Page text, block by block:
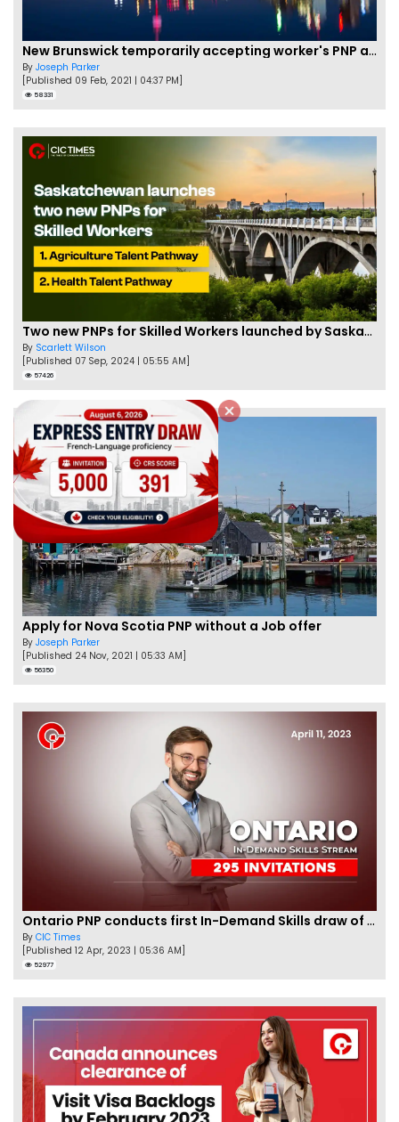
New Brunswick temporarily accepting worker's PNP applications
By Joseph Parker
[Published 09 Feb, 2021 | 04:37 PM]
58331
Two new PNPs for Skilled Workers launched by Saskatchewan
By Scarlett Wilson
[Published 07 Sep, 2024 | 05:55 AM]
57426
Apply for Nova Scotia PNP without a Job offer
By Joseph Parker
[Published 24 Nov, 2021 | 05:33 AM]
56350
Ontario PNP conducts first In-Demand Skills draw of 2023!
By CIC Times
[Published 12 Apr, 2023 | 05:36 AM]
52977